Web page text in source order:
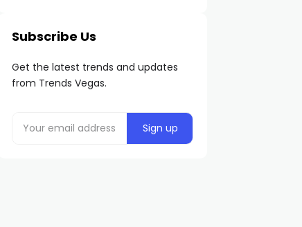
Subscribe Us
Get the latest trends and updates
from Trends Vegas.